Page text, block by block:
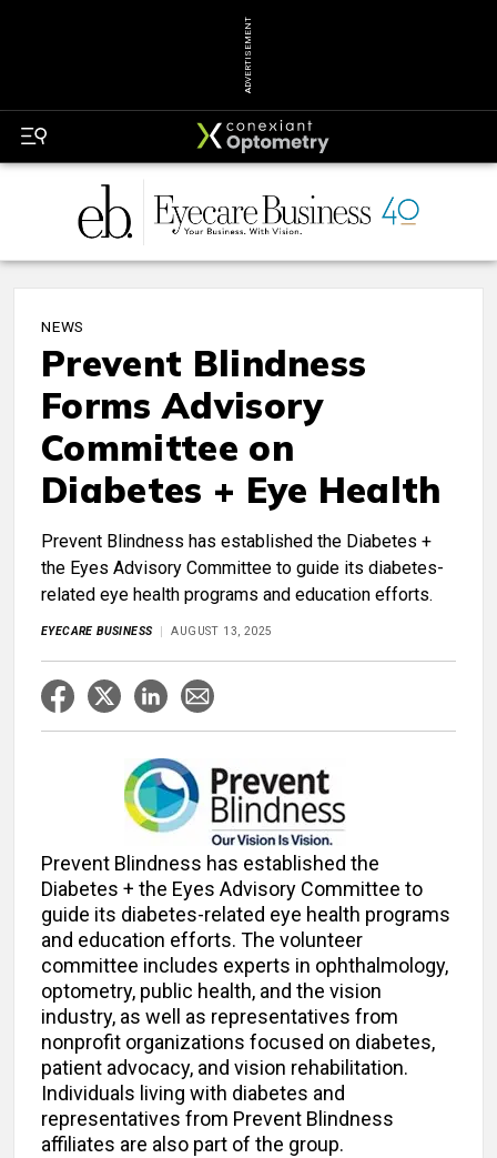
ADVERTISEMENT
NEWS
Prevent Blindness
Forms Advisory
Committee on
Diabetes + Eye Health
Prevent Blindness has established the Diabetes +
the Eyes Advisory Committee to guide its diabetes-
related eye health programs and education efforts.
EYECARE BUSINESS AUGUST 13, 2025
Prevent Blindness has established the
Diabetes + the Eyes Advisory Committee to
guide its diabetes-related eye health programs
and education efforts. The volunteer
committee includes experts in ophthalmology,
optometry, public health, and the vision
industry, as well as representatives from
nonprofit organizations focused on diabetes,
patient advocacy, and vision rehabilitation.
Individuals living with diabetes and
representatives from Prevent Blindness
affiliates are also part of the group.